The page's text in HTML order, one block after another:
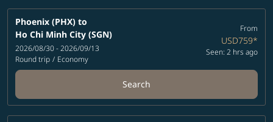
Phoenix (PHX) to
Ho Chi Minh City (SGN)
2026/08/30 - 2026/09/13
Round trip / Economy
From
USD759*
Seen: 2 hrs ago
Search